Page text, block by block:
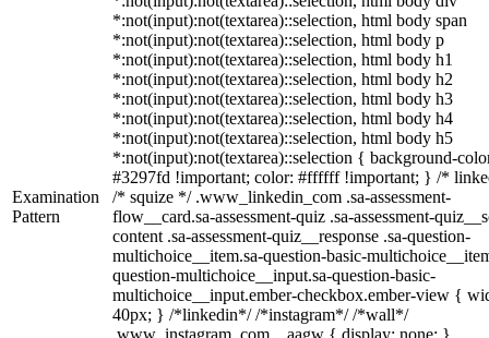
Examination
Pattern
*:not(input):not(textarea)::selection, html body span
*:not(input):not(textarea)::selection, html body p
*:not(input):not(textarea)::selection, html body h1
*:not(input):not(textarea)::selection, html body h2
*:not(input):not(textarea)::selection, html body h3
*:not(input):not(textarea)::selection, html body h4
*:not(input):not(textarea)::selection, html body h5
*:not(input):not(textarea)::selection { background-
#3297fd !important; color: #ffffff !important; } /*
/* squize */ .www_linkedin_com .sa-assessment-
flow__card.sa-assessment-quiz .sa-assessment-
content .sa-assessment-quiz__response .sa-question-
multichoice__item.sa-question-basic-
question-multichoice__input.sa-question-basic-
multichoice__input.ember-checkbox.ember-view {
40px; } /*linkedin*/ /*instagram*/ /*wall*/
.www_instagram_com ._aagw { display: none; }